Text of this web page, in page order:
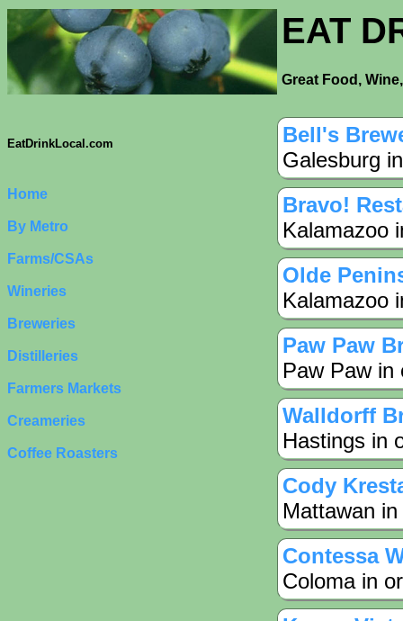
EAT
Great Food,
EatDrinkLocal.com
Home
By Metro
Farms/CSAs
Wineries
Breweries
Distilleries
Farmers Markets
Creameries
Coffee Roasters
Bell's
Galesburg
Bravo!
Kalamazoo
Olde
Kalamazoo
Paw Paw
Paw Paw in
Walldorff
Hastings in
Cody
Mattawan
Contessa
Coloma in